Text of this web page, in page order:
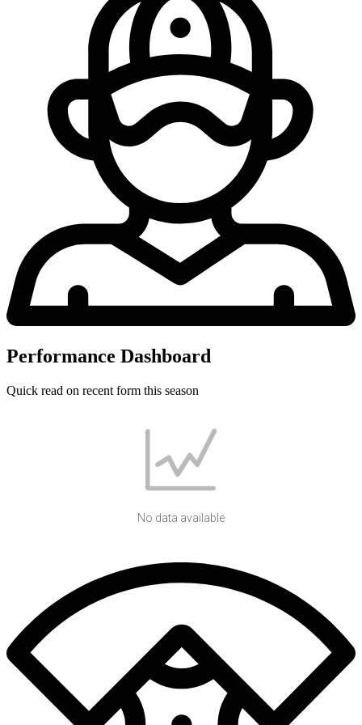
Performance Dashboard
Quick read on recent form this season
No data available